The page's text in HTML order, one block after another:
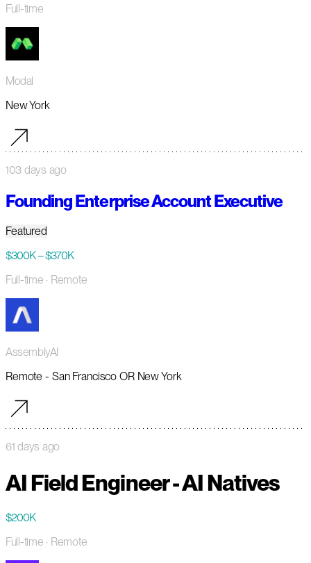
Full-time
Modal
New York
103 days ago
Founding Enterprise Account Executive
Featured
$300K – $370K
Full-time · Remote
AssemblyAI
Remote - San Francisco OR New York
61 days ago
AI Field Engineer - AI Natives
$200K
Full-time · Remote